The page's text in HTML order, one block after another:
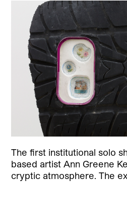
The first institutional solo
based artist Ann Greene
cryptic atmosphere. The